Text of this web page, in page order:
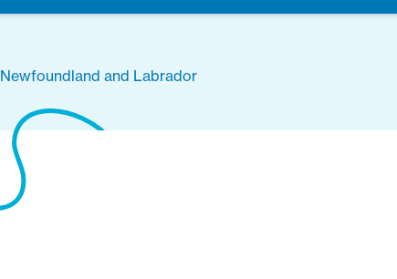
Newfoundland and Labrador